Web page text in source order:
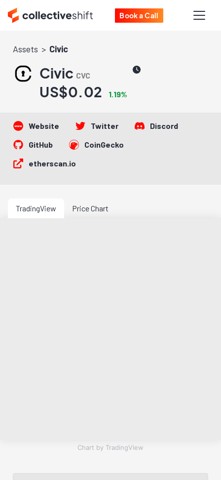
Book a Call
Assets Civic
Civic CVC
US$0.02 1.19%
Website Twitter
Discord
GitHub
CoinGecko
etherscan.io
TradingView Price Chart
Chart by TradingView